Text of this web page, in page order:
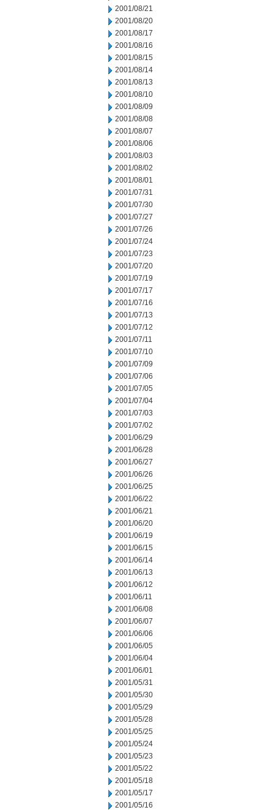
2001/08/21
2001/08/20
2001/08/17
2001/08/16
2001/08/15
2001/08/14
2001/08/13
2001/08/10
2001/08/09
2001/08/08
2001/08/07
2001/08/06
2001/08/03
2001/08/02
2001/08/01
2001/07/31
2001/07/30
2001/07/27
2001/07/26
2001/07/24
2001/07/23
2001/07/20
2001/07/19
2001/07/17
2001/07/16
2001/07/13
2001/07/12
2001/07/11
2001/07/10
2001/07/09
2001/07/06
2001/07/05
2001/07/04
2001/07/03
2001/07/02
2001/06/29
2001/06/28
2001/06/27
2001/06/26
2001/06/25
2001/06/22
2001/06/21
2001/06/20
2001/06/19
2001/06/15
2001/06/14
2001/06/13
2001/06/12
2001/06/11
2001/06/08
2001/06/07
2001/06/06
2001/06/05
2001/06/04
2001/06/01
2001/05/31
2001/05/30
2001/05/29
2001/05/28
2001/05/25
2001/05/24
2001/05/23
2001/05/22
2001/05/18
2001/05/17
2001/05/16